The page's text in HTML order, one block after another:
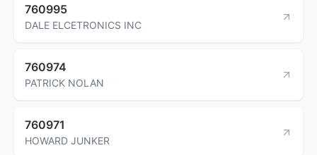
760995
DALE ELCETRONICS INC
760974
PATRICK NOLAN
760971
HOWARD JUNKER